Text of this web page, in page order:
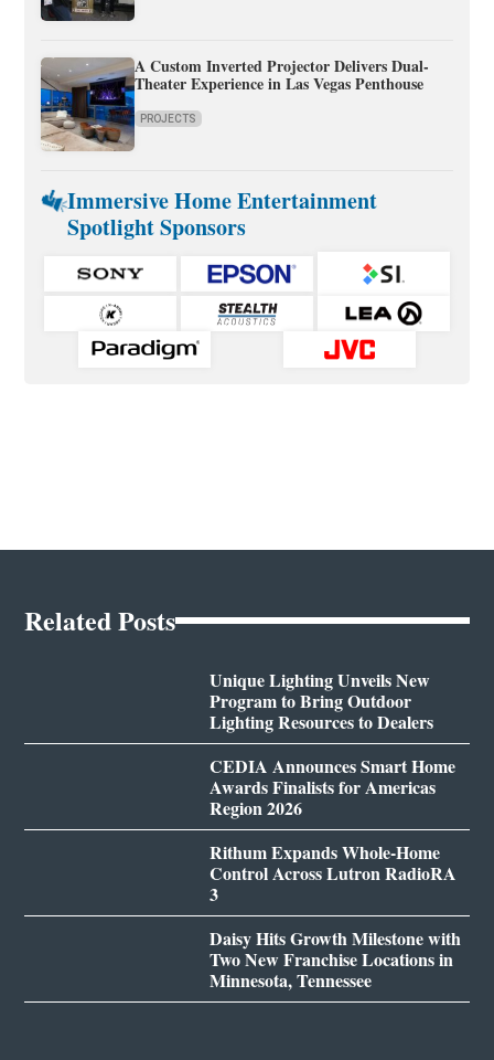
A Custom Inverted Projector Delivers Dual-
Theater Experience in Las Vegas Penthouse
PROJECTS
Immersive Home Entertainment
Spotlight Sponsors
Related Posts
Unique Lighting Unveils New
Program to Bring Outdoor
Lighting Resources to Dealers
CEDIA Announces Smart Home
Awards Finalists for Americas
Region 2026
Rithum Expands Whole-Home
Control Across Lutron RadioRA
3
Daisy Hits Growth Milestone with
Two New Franchise Locations in
Minnesota, Tennessee